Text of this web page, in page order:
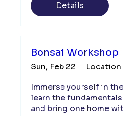
Details
Bonsai Workshop
Sun, Feb 22
Immerse yourself in
learn the
and bring one home